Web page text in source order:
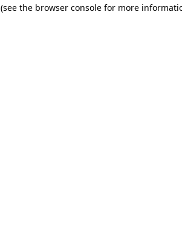
(see the browser console for more